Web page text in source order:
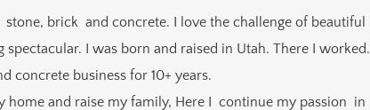
brick and concrete. I love the challenge of beautiful
I was born and raised in Utah. There I worked.
concrete business for 10+ years.
and raise my family, Here I continue my passion in